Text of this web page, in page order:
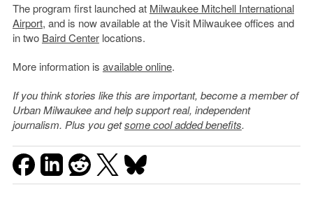
The program first launched at Milwaukee Mitchell International
Airport, and is now available at the Visit Milwaukee offices and
in two Baird Centerlocations.
More information is available online.
If you think stories like this are important, become a member of
Urban Milwaukee and help support real, independent
journalism. Plus you getsome cool added benefits.